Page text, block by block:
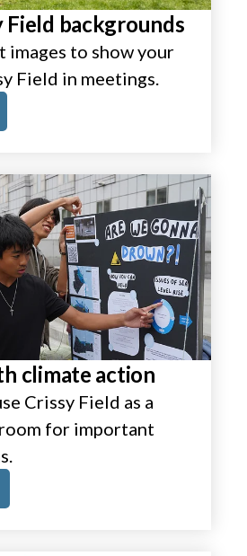
Field backgrounds
images to show your
Field in meetings.
climate action
Crissy Field as a
for important